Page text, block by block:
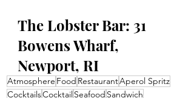
The Lobster Bar: 31
Bowens Wharf,
Newport, RI
Atmosphere Food RestaurantAperol Spritz
CocktailsCocktail Seafood Sandwich